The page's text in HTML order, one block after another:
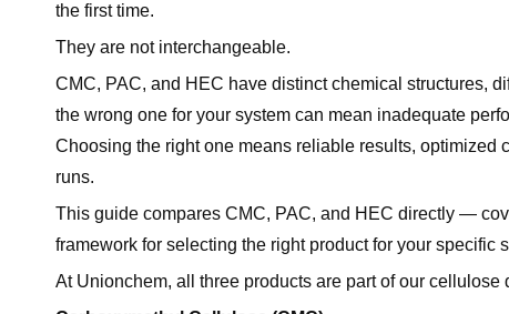
Summary: CMC vs PAC vs HEC at a Glance
Unionchem Cellulose Derivative Portfolio
Conclusion
Frequently Asked Questions (FAQ)
Q1: What is the main difference between CMC, PAC,
Q3: Is PAC just a better version of CMC?
Q4: Can I use CMC in latex paint?
Q5: Which cellulose derivative is used in food?
the first time.
They are not interchangeable.
CMC, PAC, and HEC have distinct chemical structures,
the wrong one for your system can mean inadequate
Choosing the right one means reliable results, optimized
runs.
This guide compares CMC, PAC, and HEC directly —
framework for selecting the right product for your specific
At Unionchem, all three products are part of our cellulose